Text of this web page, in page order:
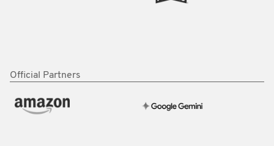
Official Partners